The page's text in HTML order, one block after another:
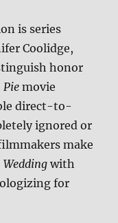
is series
Coolidge,
honor
Piemovie
direct-to-
ignored or
make
with
for